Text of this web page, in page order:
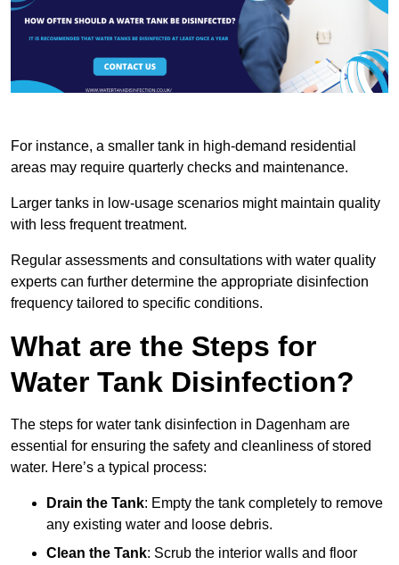
For instance, a smaller tank in high-demand residential
areas may require quarterly checks and maintenance.
Larger tanks in low-usage scenarios might maintain quality
with less frequent treatment.
Regular assessments and consultations with water quality
experts can further determine the appropriate disinfection
frequency tailored to specific conditions.
What are the Steps for
Water Tank Disinfection?
The steps for water tank disinfection in Dagenham are
essential for ensuring the safety and cleanliness of stored
water. Here’s a typical process:
Drain the Tank: Empty the tank completely to remove
any existing water and loose debris.
Clean the Tank: Scrub the interior walls and floor